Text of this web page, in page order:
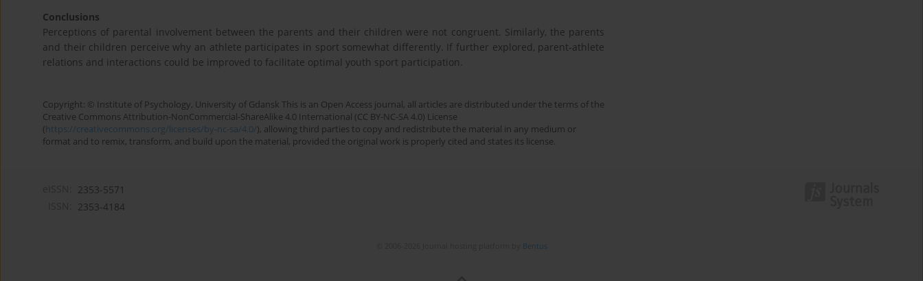
Conclusions
Perceptions of parental involvement between the parents and their children were not congruent. Similarly, the parents
and their children perceive why an athlete participates in sport somewhat differently. If further explored, parent-athlete
relations and interactions could be improved to facilitate optimal youth sport participation.
Copyright: © Institute of Psychology, University of Gdansk This is an Open Access journal, all articles are distributed under the terms of the
Creative Commons Attribution-NonCommercial-ShareAlike 4.0 International (CC BY-NC-SA 4.0) License
(https://creativecommons.org/licenses/by-nc-sa/4.0/), allowing third parties to copy and redistribute the material in any medium or
format and to remix, transform, and build upon the material, provided the original work is properly cited and states its license.
2353-5571
2353-4184
Bentus